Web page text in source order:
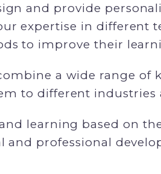
and provide
expertise in different
to improve their
a wide range of
to different industries
learning based on
and professional